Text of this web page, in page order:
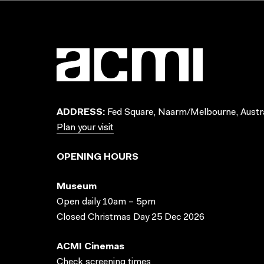
ADDRESS: Fed Square, Naarm/Melbourne,
Plan your visit
OPENING HOURS
Museum
Open daily 10am – 5pm
Closed Christmas Day 25 Dec 2026
ACMI Cinemas